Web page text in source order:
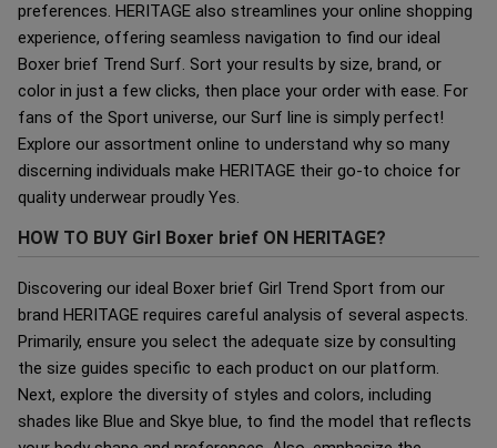
preferences. HERITAGE also streamlines your online shopping
experience, offering seamless navigation to find our ideal
Boxer brief Trend Surf. Sort your results by size, brand, or
color in just a few clicks, then place your order with ease. For
fans of the Sport universe, our Surf line is simply perfect!
Explore our assortment online to understand why so many
discerning individuals make HERITAGE their go-to choice for
quality underwear proudly Yes.
HOW TO BUY Girl Boxer brief ON HERITAGE?
Discovering our ideal Boxer brief Girl Trend Sport from our
brand HERITAGE requires careful analysis of several aspects.
Primarily, ensure you select the adequate size by consulting
the size guides specific to each product on our platform.
Next, explore the diversity of styles and colors, including
shades like Blue and Skye blue, to find the model that reflects